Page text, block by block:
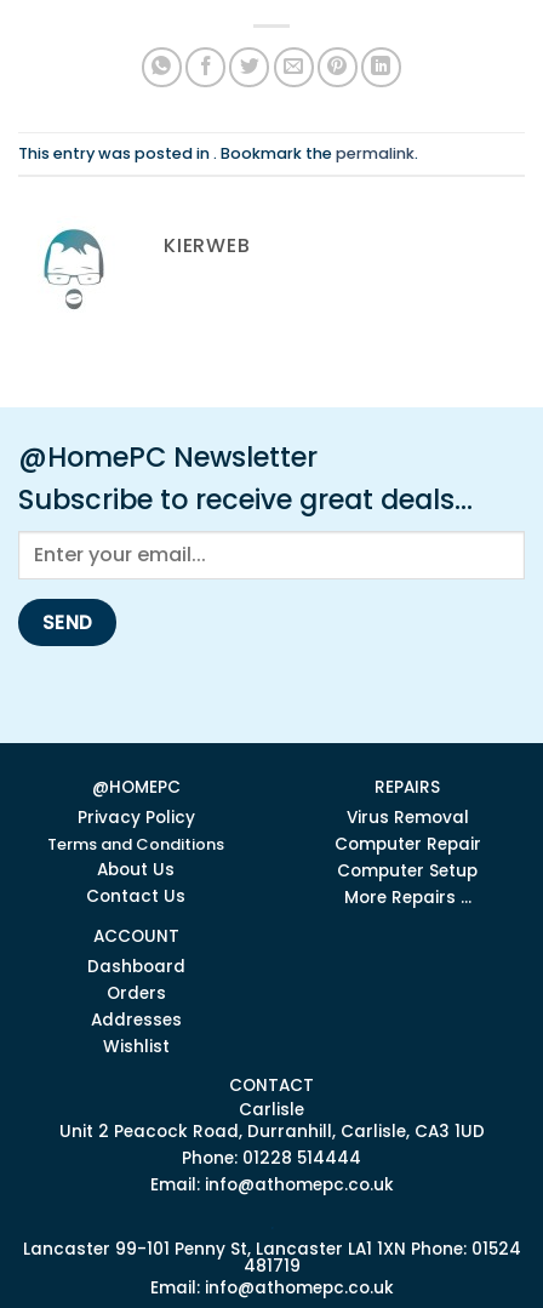
This entry was posted in . Bookmark thepermalink.
KIERWEB
@HomePC Newsletter
Subscribe to receive great deals...
@HOMEPC
Privacy Policy
Terms and Conditions
About Us
Contact Us
REPAIRS
Virus Removal
Computer Repair
Computer Setup
More Repairs ...
ACCOUNT
Dashboard
Orders
Addresses
Wishlist
CONTACT
Carlisle
Unit 2 Peacock Road, Durranhill, Carlisle, CA3 1UD
Phone: 01228 514444
Email: info@athomepc.co.uk
Lancaster 99-101 Penny St, Lancaster LA1 1XN Phone: 01524
481719
Email: info@athomepc.co.uk